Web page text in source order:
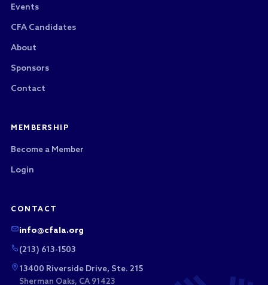
Events
CFA Candidates
About
Sponsors
Contact
MEMBERSHIP
Become a Member
Login
CONTACT
info@cfala.org
(213) 613-1503
13400 Riverside Drive, Ste. 215
Sherman Oaks, CA 91423